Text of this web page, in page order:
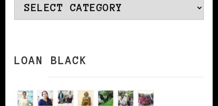
Categories
LOAN BLACK